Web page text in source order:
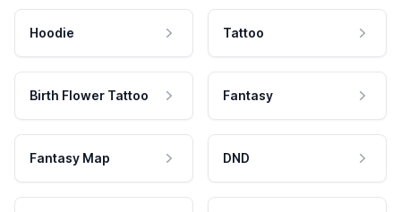
Hoodie Tattoo
Birth Flower Tattoo Fantasy
Fantasy Map DND